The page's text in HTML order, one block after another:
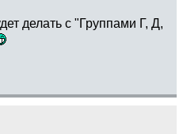
делать с "Группами Г, Д,